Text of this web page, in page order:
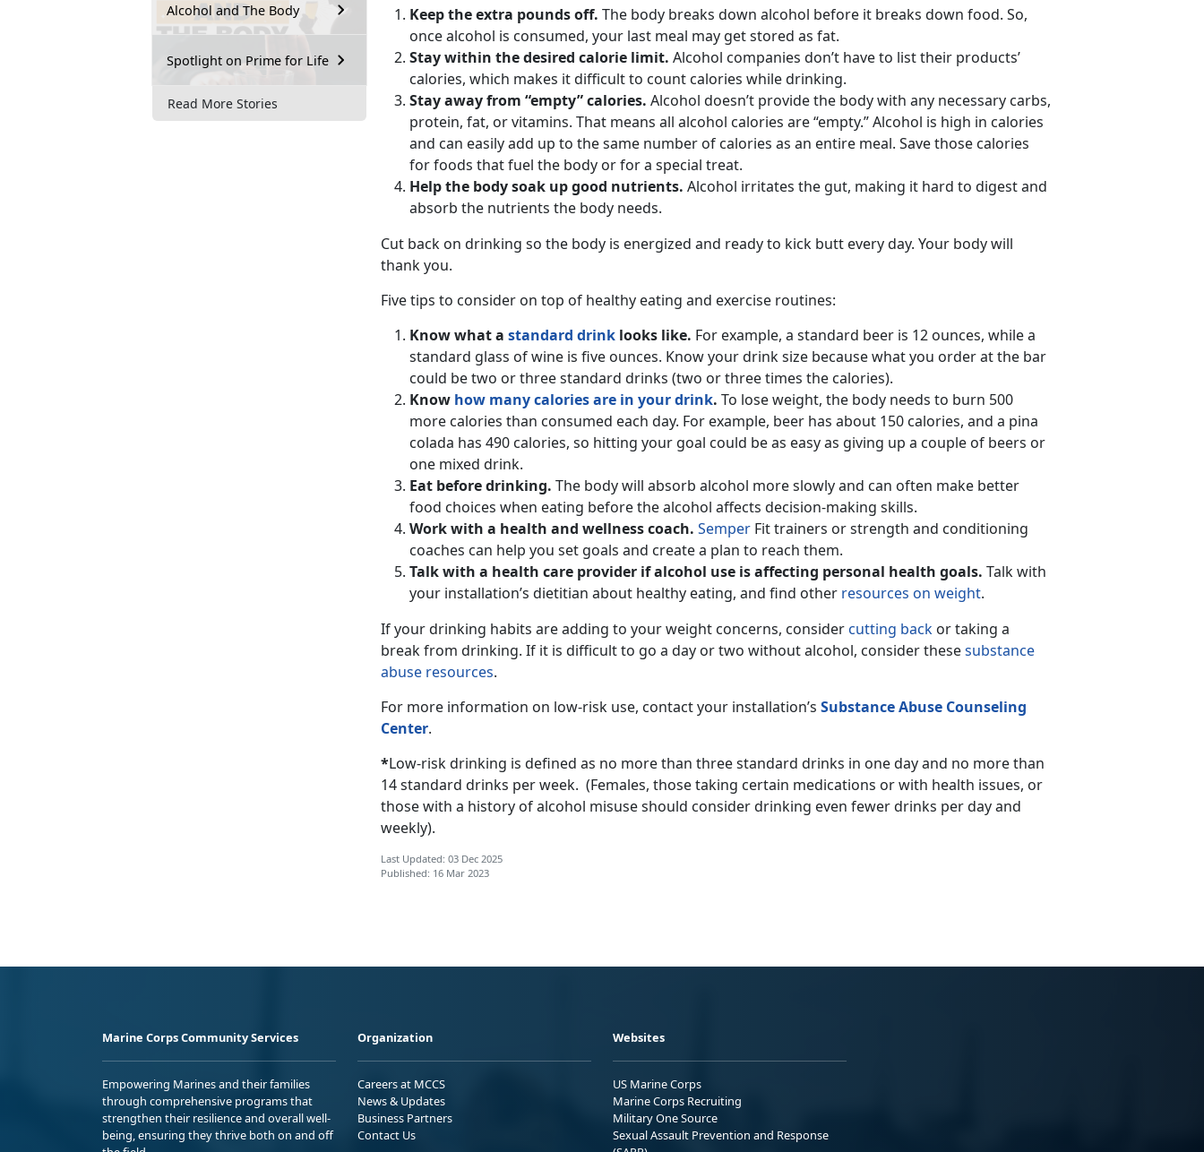
Alcohol and The Body
Spotlight on Prime for Life
Read More Stories
Keep the extra pounds off. The body breaks down alcohol before it breaks down food. So,
once alcohol is consumed, your last meal may get stored as fat.
Stay within the desired calorie limit. Alcohol companies don’t have to list their products’
calories, which makes it difficult to count calories while drinking.
Stay away from “empty” calories. Alcohol doesn’t provide the body with any necessary carbs,
protein, fat, or vitamins. That means all alcohol calories are “empty.” Alcohol is high in calories
and can easily add up to the same number of calories as an entire meal. Save those calories
for foods that fuel the body or for a special treat.
Help the body soak up good nutrients. Alcohol irritates the gut, making it hard to digest and
absorb the nutrients the body needs.
Cut back on drinking so the body is energized and ready to kick butt every day. Your body will
thank you.
Five tips to consider on top of healthy eating and exercise routines:
Know what a standard drink looks like. For example, a standard beer is 12 ounces, while a
standard glass of wine is five ounces. Know your drink size because what you order at the bar
could be two or three standard drinks (two or three times the calories).
Know how many calories are in your drink. To lose weight, the body needs to burn 500
more calories than consumed each day. For example, beer has about 150 calories, and a pina
colada has 490 calories, so hitting your goal could be as easy as giving up a couple of beers or
one mixed drink.
Eat before drinking. The body will absorb alcohol more slowly and can often make better
food choices when eating before the alcohol affects decision-making skills.
Work with a health and wellness coach. Semper Fit trainers or strength and conditioning
coaches can help you set goals and create a plan to reach them.
Talk with a health care provider if alcohol use is affecting personal health goals. Talk with
your installation’s dietitian about healthy eating, and find other resources on weight.
If your drinking habits are adding to your weight concerns, considercutting back or taking a
break from drinking. If it is difficult to go a day or two without alcohol, consider thesesubstance
abuse resources.
For more information on low-risk use, contact your installation’s Substance Abuse Counseling
Center.
*Low-risk drinking is defined as no more than three standard drinks in one day and no more than
14 standard drinks per week. (Females, those taking certain medications or with health issues, or
those with a history of alcohol misuse should consider drinking even fewer drinks per day and
weekly).
Last Updated: 03 Dec 2025
Published: 16 Mar 2023
Marine Corps Community Services
Empowering Marines and their families
through comprehensive programs that
strengthen their resilience and overall well-
being, ensuring they thrive both on and off
Organization
Careers at MCCS
News & Updates
Business Partners
Contact Us
Websites
US Marine Corps
Marine Corps Recruiting
Military One Source
Sexual Assault Prevention and Response